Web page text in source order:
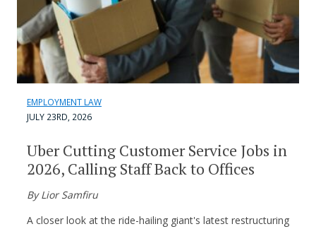
EMPLOYMENT LAW
JULY 23RD, 2026
Uber Cutting Customer Service Jobs in
2026, Calling Staff Back to Offices
By Lior Samfiru
A closer look at the ride-hailing giant's latest restructuring